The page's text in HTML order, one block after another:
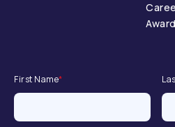
First Name*